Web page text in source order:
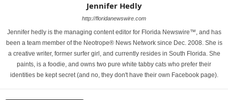
Jennifer Hedly
http://floridanewswire.com
Jennifer hedly is the managing content editor for Florida Newswire™, and has
been a team member of the Neotrope® News Network since Dec. 2008. She is
a creative writer, former surfer girl, and currently resides in South Florida. She
paints, is a foodie, and owns two pure white tabby cats who prefer their
identities be kept secret (and no, they don't have their own Facebook page).